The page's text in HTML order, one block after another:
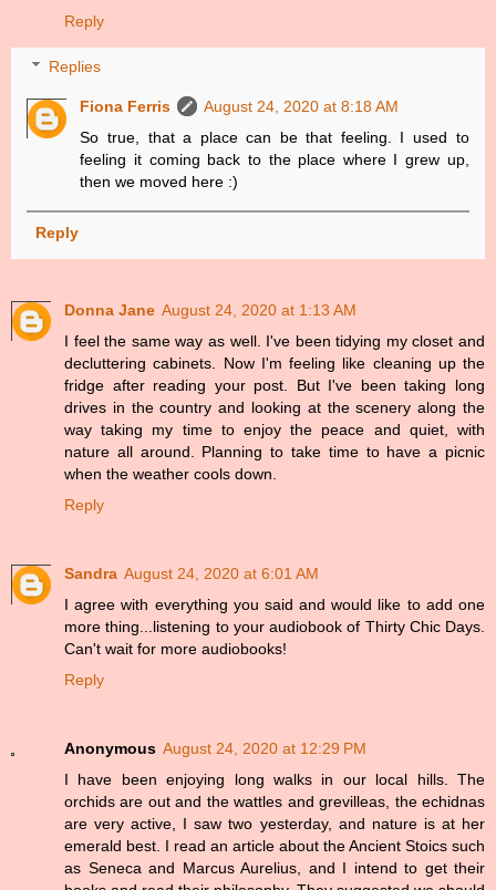
Reply
Replies
Fiona Ferris
August 24, 2020 at 8:18 AM
So true, that a place can be that feeling. I used to
feeling it coming back to the place where I grew up,
then we moved here :)
Reply
Donna Jane August 24, 2020 at 1:13 AM
I feel the same way as well. I've been tidying my closet and
decluttering cabinets. Now I'm feeling like cleaning up the
fridge after reading your post. But I've been taking long
drives in the country and looking at the scenery along the
way taking my time to enjoy the peace and quiet, with
nature all around. Planning to take time to have a picnic
when the weather cools down.
Reply
Sandra August 24, 2020 at 6:01 AM
I agree with everything you said and would like to add one
more thing...listening to your audiobook of Thirty Chic Days.
Can't wait for more audiobooks!
Reply
Anonymous August 24, 2020 at 12:29 PM
I have been enjoying long walks in our local hills. The
orchids are out and the wattles and grevilleas, the echidnas
are very active, I saw two yesterday, and nature is at her
emerald best. I read an article about the Ancient Stoics such
as Seneca and Marcus Aurelius, and I intend to get their